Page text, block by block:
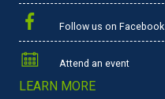
Follow us on Facebook
Attend an event
LEARN MORE